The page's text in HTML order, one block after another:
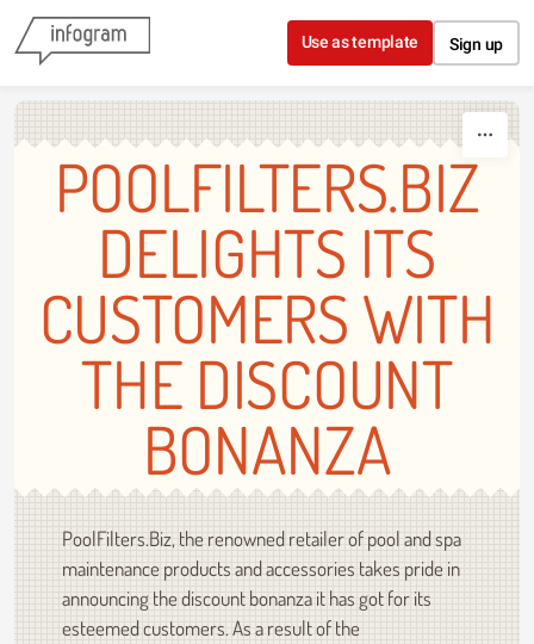
Skip to content
Use as template Sign up
POOLFILTERS.BIZ
DELIGHTS ITS
CUSTOMERS WITH
THE DISCOUNT
BONANZA
PoolFilters.Biz, the renowned retailer of pool and spa
maintenance products and accessories takes pride in
announcing the discount bonanza it has got for its
esteemed customers. As a result of the